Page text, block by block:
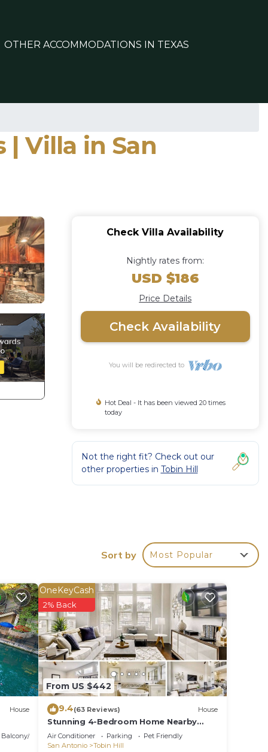
OTHER ACCOMMODATIONS IN TEXAS
| Villa in San
a
in
Check Villa Availability
Nightly rates from:
USD $186
Price Details
Check Availability
You will be redirected to
Hot Deal - It has been viewed 20 times
today
Not the right fit? Check out our
other properties in Tobin Hill
Sort by Most Popular
House
Balcony/Terrace
From US $442
OneKeyCash
2% Back
9.4(63 Reviews) House
Stunning 4-Bedroom Home Nearby
Pearl/Patio
Air Conditioner Parking
Pet Friendly
San Antonio
Tobin Hill